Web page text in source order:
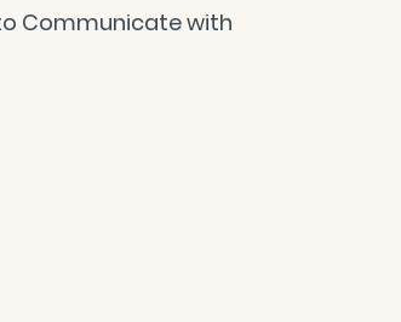
Communicate with